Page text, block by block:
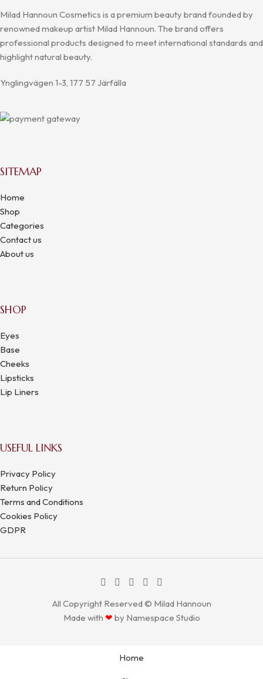
Milad Hannoun Cosmetics is a premium beauty brand founded by
renowned makeup artist Milad Hannoun. The brand offers
professional products designed to meet international standards and
highlight natural beauty.
Ynglingvägen 1-3, 177 57 Järfälla
SITEMAP
Home
Shop
Categories
Contact us
About us
SHOP
Eyes
Base
Cheeks
Lipsticks
Lip Liners
USEFUL LINKS
Privacy Policy
Return Policy
Terms and Conditions
Cookies Policy
GDPR
All Copyright Reserved © Milad Hannoun
Made with ❤ by Namespace Studio
Home